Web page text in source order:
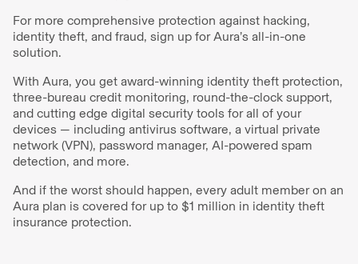
For more comprehensive protection against hacking,
identity theft, and fraud, sign up for Aura’s all-in-one
solution.
With Aura, you get award-winning identity theft protection,
three-bureau credit monitoring, round-the-clock support,
and cutting edge digital security tools for all of your
devices — including antivirus software, a virtual private
network (VPN), password manager, AI-powered spam
detection, and more.
And if the worst should happen, every adult member on an
Aura plan is covered for up to $1 million in identity theft
insurance protection.